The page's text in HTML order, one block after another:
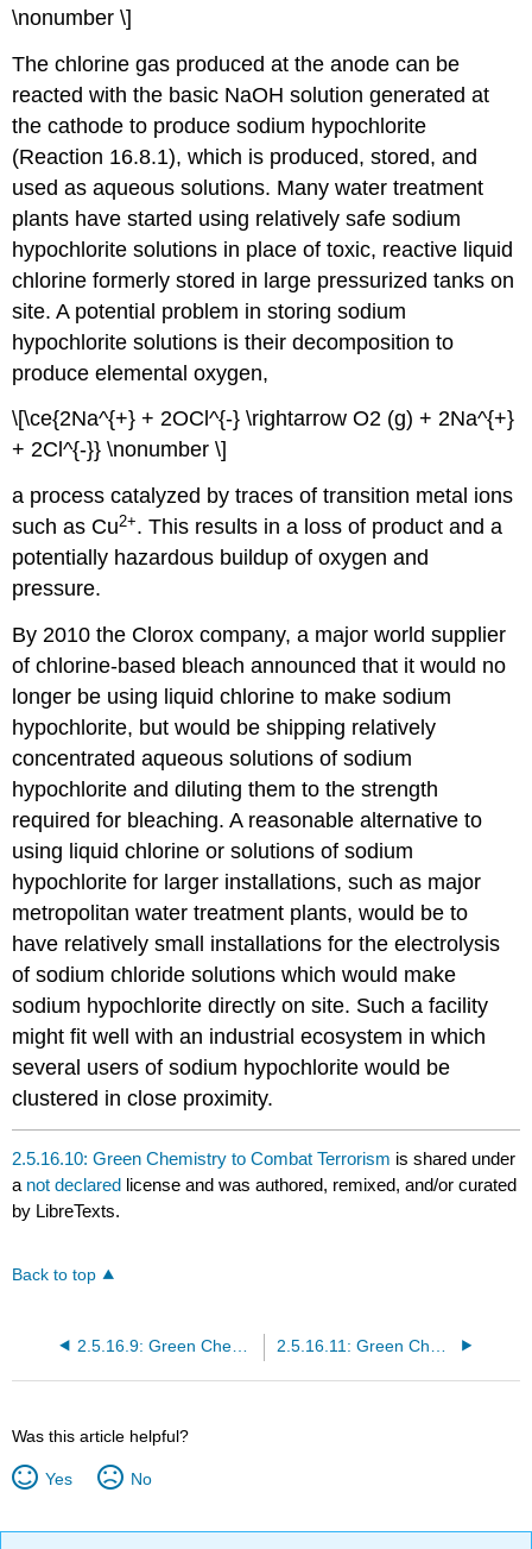
\nonumber \]
The chlorine gas produced at the anode can be
reacted with the basic NaOH solution generated at
the cathode to produce sodium hypochlorite
(Reaction 16.8.1), which is produced, stored, and
used as aqueous solutions. Many water treatment
plants have started using relatively safe sodium
hypochlorite solutions in place of toxic, reactive liquid
chlorine formerly stored in large pressurized tanks on
site. A potential problem in storing sodium
hypochlorite solutions is their decomposition to
produce elemental oxygen,
\[\ce{2Na^{+} + 2OCl^{-} \rightarrow O2 (g) + 2Na^{+}
+ 2Cl^{-}} \nonumber \]
a process catalyzed by traces of transition metal ions
such as Cu2+. This results in a loss of product and a
potentially hazardous buildup of oxygen and
pressure.
By 2010 the Clorox company, a major world supplier
of chlorine-based bleach announced that it would no
longer be using liquid chlorine to make sodium
hypochlorite, but would be shipping relatively
concentrated aqueous solutions of sodium
hypochlorite and diluting them to the strength
required for bleaching. A reasonable alternative to
using liquid chlorine or solutions of sodium
hypochlorite for larger installations, such as major
metropolitan water treatment plants, would be to
have relatively small installations for the electrolysis
of sodium chloride solutions which would make
sodium hypochlorite directly on site. Such a facility
might fit well with an industrial ecosystem in which
several users of sodium hypochlorite would be
clustered in close proximity.
2.5.16.10: Green Chemistry to Combat Terrorism is shared under
a not declared license and was authored, remixed, and/or curated
by LibreTexts.
Back to top
2.5.16.9: Green Chemistry for Sustainable Prosperity and a Safer World
Was this article helpful?
Yes No